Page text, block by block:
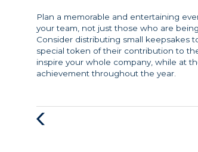
Plan a memorable and entertaining
your team, not just those who are
Consider distributing small keepsakes
special token of their contribution to
inspire your whole company, while at
achievement throughout the year.